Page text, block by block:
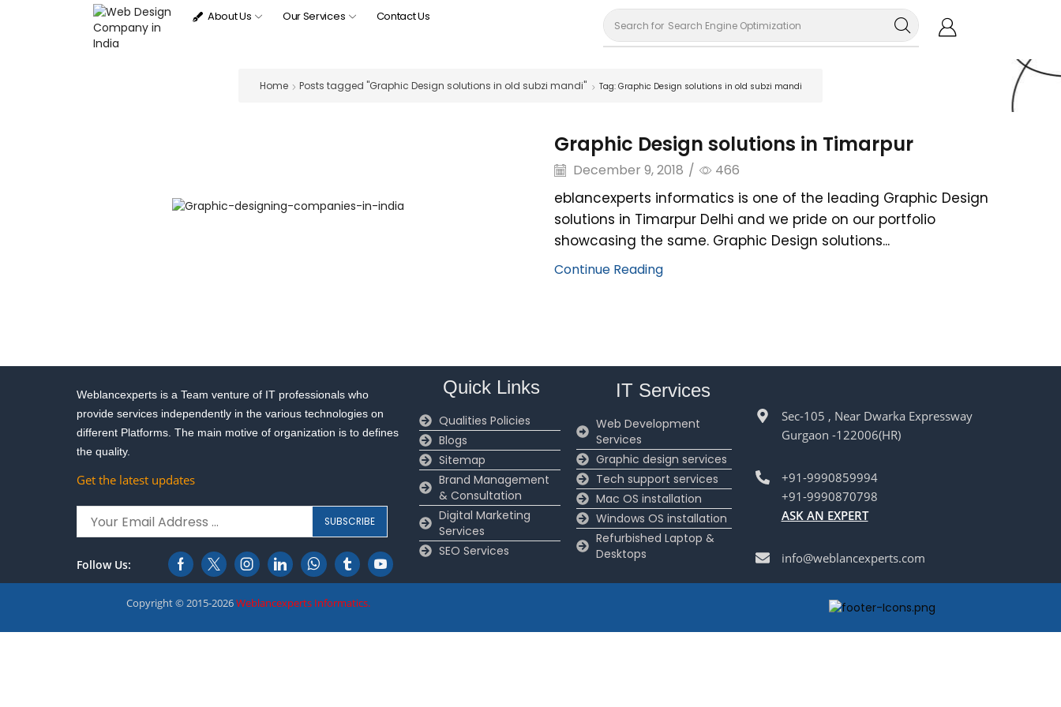
About Us Our Services Contact Us
Search for Search Engine Optimization
Home Posts tagged "Graphic Design solutions in old subzi mandi" Tag: Graphic Design solutions in old subzi mandi
Graphic Design solutions in Timarpur
December 9, 2018 / 466
eblancexperts informatics is one of the leading Graphic Design
solutions in Timarpur Delhi and we pride on our portfolio
showcasing the same. Graphic Design solutions...
Continue Reading
Weblancexperts is a Team venture of IT professionals who
provide services independently in the various technologies on
different Platforms. The main motive of organization is to defines
the quality.
Get the latest updates
Follow Us:
Quick Links
Qualities Policies
Blogs
Sitemap
Brand Management
& Consultation
Digital Marketing
Services
SEO Services
IT Services
Web Development
Services
Graphic design services
Tech support services
Mac OS installation
Windows OS installation
Refurbished Laptop &
Desktops
Sec-105 , Near Dwarka Expressway
Gurgaon -122006(HR)
+91-9990859994
+91-9990870798
ASK AN EXPERT
info@weblancexperts.com
Copyright © 2015-2026Weblancexperts Informatics.